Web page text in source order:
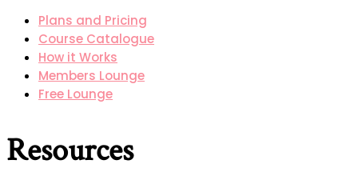
Plans and Pricing
Course Catalogue
How it Works
Members Lounge
Free Lounge
Resources